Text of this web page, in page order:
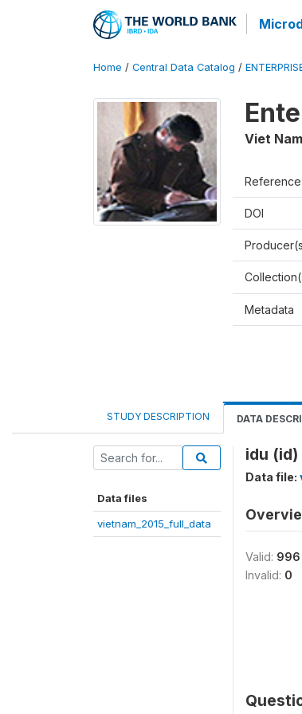
Home / Central Data Catalog /
Viet Nam
Reference
DOI
Metadata
STUDY DESCRIPTION DATA
Data files
vietnam_2015_full_data
idu (id)
Data file:
Valid: 996
Invalid: 0